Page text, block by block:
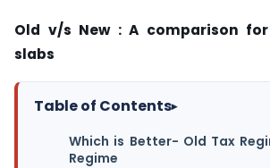
Old v/s New : A comparison
slabs
Table of Contents▸
Which is Better- Old Tax
Regime